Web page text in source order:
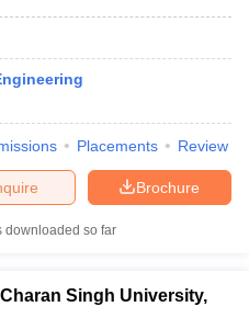
Placements Review
Brochure
downloaded so far
Singh University,